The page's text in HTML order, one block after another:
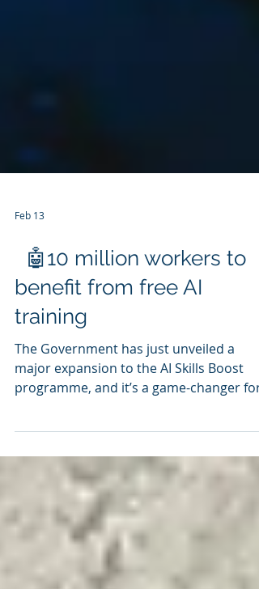
Feb 13
🤖10 million workers to
benefit from free AI
training
The Government has just unveiled a
upskill 10 million workers by 2030 -
including 2 million in the SME sector. This
initiative makes practical, benchmarked
training available to every single adult in
the country for free. While AI is moving at
shows a massive confidence gap: only